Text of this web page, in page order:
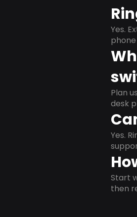
Yes.
Plan
desk
Yes.
Start
then